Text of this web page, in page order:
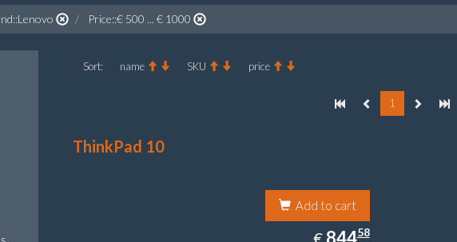
Price::€ 500 ... € 1000
Sort: name SKU price
1
ThinkPad 10
Add to cart
€ EUR
844.58
84458